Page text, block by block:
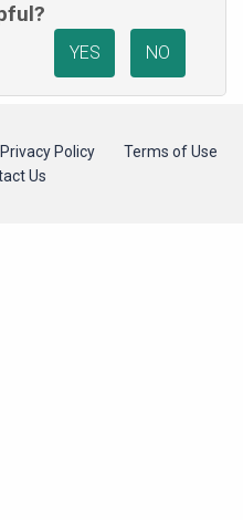
YES NO
Privacy Policy
Terms of Use
Us